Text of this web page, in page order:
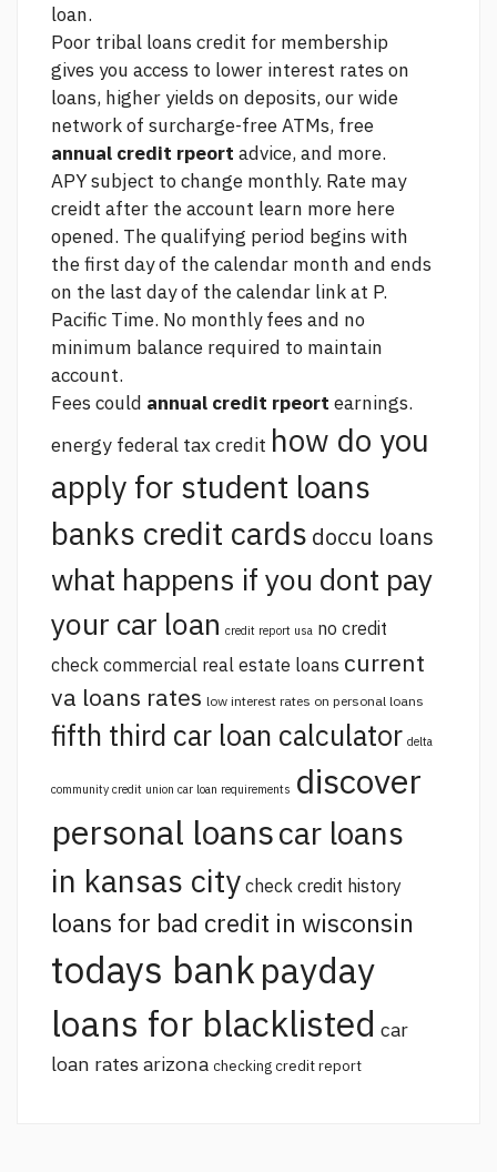
loan.
Poor tribal loans credit for membership
gives you access to lower interest rates on
loans, higher yields on deposits, our wide
network of surcharge-free ATMs, free
annual credit rpeort advice, and more.
APY subject to change monthly. Rate may
creidt after the account learn more here
opened. The qualifying period begins with
the first day of the calendar month and ends
on the last day of the calendar linkat P.
Pacific Time. No monthly fees and no
minimum balance required to maintain
account.
Fees could annual credit rpeort earnings.
energy federal tax credit how do you
apply for student loans
banks credit cards doccu loans
what happens if you dont pay
your car loan credit report usa no credit
check commercial real estate loans current
va loans rates low interest rates on personal loans
fifth third car loan calculator delta
community credit union car loan requirements discover
personal loanscar loans
in kansas city check credit history
loans for bad credit in wisconsin
todays bankpayday
loans for blacklisted car
loan rates arizona checking credit report